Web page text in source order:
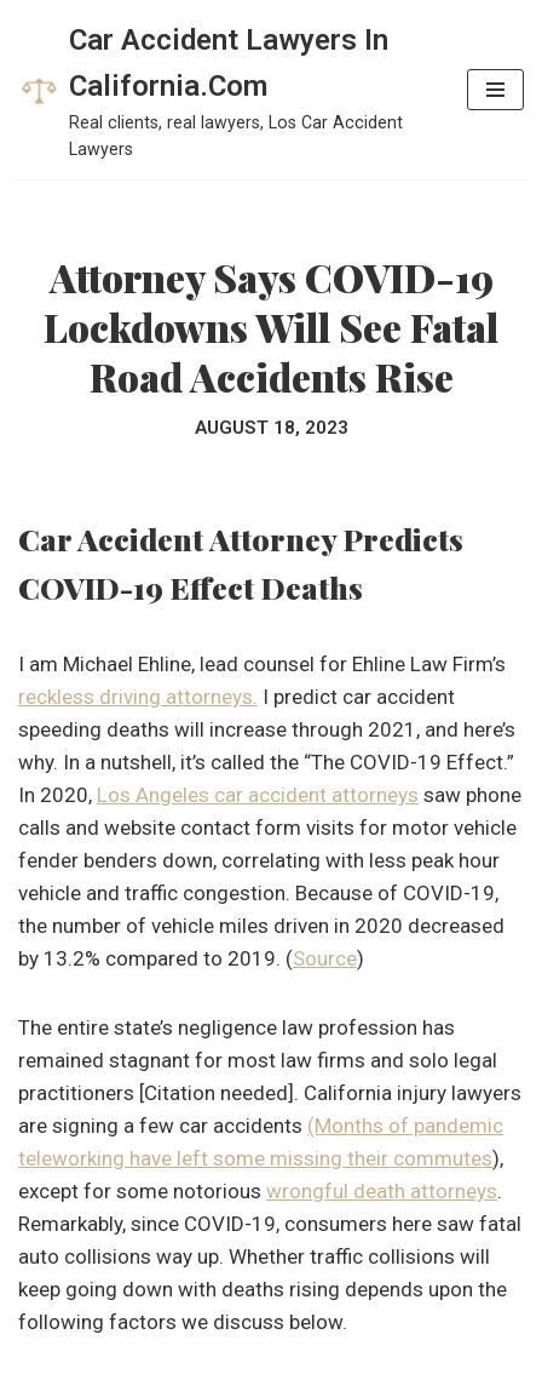
to
content
Car Accident Lawyers In
California.Com
Real clients, real lawyers, Los Car Accident
Lawyers
Attorney Says COVID-19
Lockdowns Will See Fatal
Road Accidents Rise
AUGUST 18, 2023
Car Accident Attorney Predicts
COVID-19 Effect Deaths
I am Michael Ehline, lead counsel for Ehline Law Firm’s
reckless driving attorneys. I predict car accident
speeding deaths will increase through 2021, and here’s
why. In a nutshell, it’s called the “The COVID-19 Effect.”
In 2020, Los Angeles car accident attorneys saw phone
calls and website contact form visits for motor vehicle
fender benders down, correlating with less peak hour
vehicle and traffic congestion. Because of COVID-19,
the number of vehicle miles driven in 2020 decreased
by 13.2% compared to 2019. (Source)
The entire state’s negligence law profession has
remained stagnant for most law firms and solo legal
practitioners [Citation needed]. California injury lawyers
are signing a few car accidents (Months of pandemic
teleworking have left some missing their commutes),
except for some notorious wrongful death attorneys.
Remarkably, since COVID-19, consumers here saw fatal
auto collisions way up. Whether traffic collisions will
keep going down with deaths rising depends upon the
following factors we discuss below.